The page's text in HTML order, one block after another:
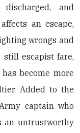
and
an escape,
wrongs and
still escapist fare,
become more
Added to the
captain who
an untrustworthy